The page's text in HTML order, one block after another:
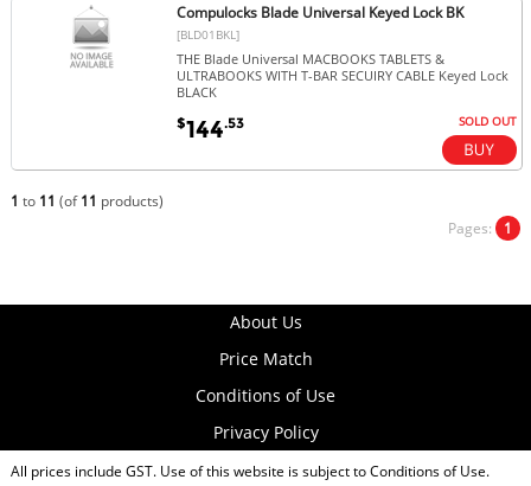
Compulocks Blade Universal Keyed Lock BK
[BLD01BKL]
THE Blade Universal MACBOOKS TABLETS &
ULTRABOOKS WITH T-BAR SECUIRY CABLE Keyed Lock
BLACK
$144.53 SOLD OUT
1 to 11 (of11 products)
Pages: 1
About Us
Price Match
Conditions of Use
Privacy Policy
All prices include GST. Use of this website is subject toConditions of Use.